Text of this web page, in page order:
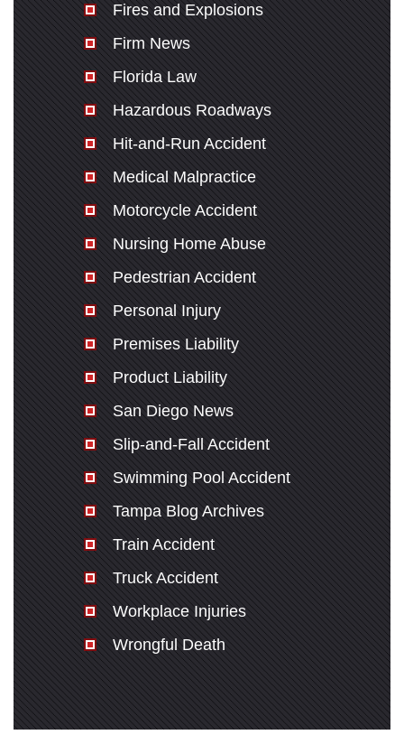
Fires and Explosions
Firm News
Florida Law
Hazardous Roadways
Hit-and-Run Accident
Medical Malpractice
Motorcycle Accident
Nursing Home Abuse
Pedestrian Accident
Personal Injury
Premises Liability
Product Liability
San Diego News
Slip-and-Fall Accident
Swimming Pool Accident
Tampa Blog Archives
Train Accident
Truck Accident
Workplace Injuries
Wrongful Death